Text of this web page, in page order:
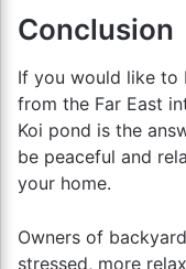
Conclusion
If you would like to
from the Far East
Koi pond is the
be peaceful and
your home.
Owners of
stressed, more